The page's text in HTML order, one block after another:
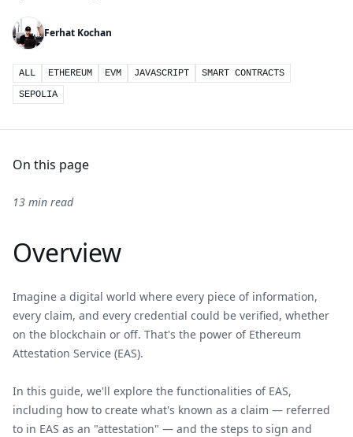
Ferhat Kochan
ALL ETHEREUM EVM JAVASCRIPT
SMART CONTRACTS
SEPOLIA
On this page
13 min read
Overview
Imagine a digital world where every piece of information,
every claim, and every credential could be verified, whether
on the blockchain or off. That's the power of Ethereum
Attestation Service (EAS).
In this guide, we'll explore the functionalities of EAS,
including how to create what's known as a claim — referred
to in EAS as an "attestation" — and the steps to sign and